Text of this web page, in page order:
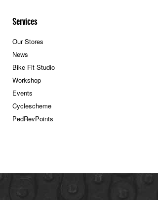
Services
Our Stores
News
Bike Fit Studio
Workshop
Events
Cyclescheme
PedRevPoints